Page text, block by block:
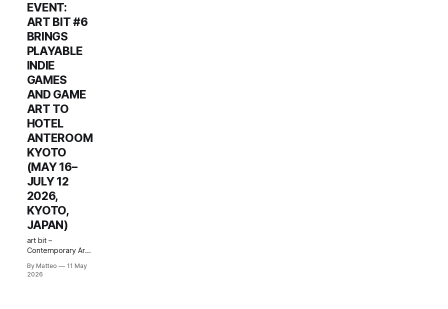
EVENT:
ART BIT #6
BRINGS
PLAYABLE
INDIE
GAMES
AND GAME
ART TO
HOTEL
ANTEROOM
KYOTO
(MAY 16–
JULY 12
2026,
KYOTO,
JAPAN)
art bit –
Contemporary Art
Culture – #6: Game
By Matteo
11 May
2026